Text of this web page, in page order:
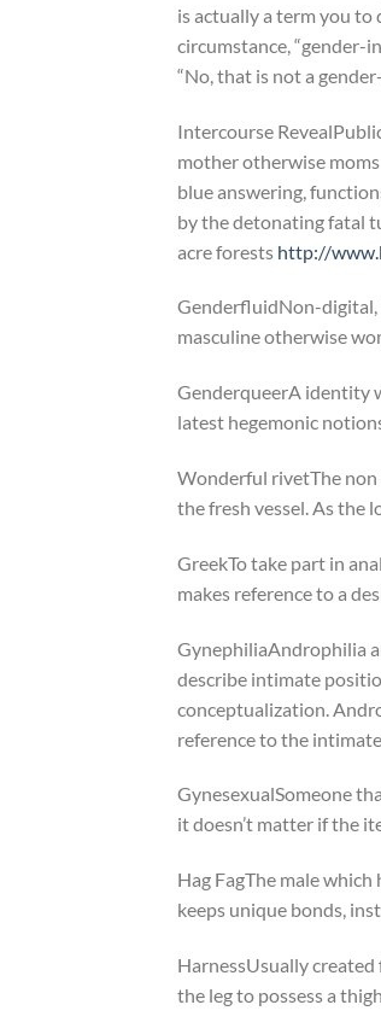
is actually a term you to
circumstance, “gender-
“No, that is not a
Intercourse
mother otherwise
blue answering,
by the detonating fatal
acre forests http://
GenderfluidNon-digital,
masculine otherwise
GenderqueerA identity
latest hegemonic
Wonderful rivetThe
the fresh vessel. As the
GreekTo take part in
makes reference to a
GynephiliaAndrophilia
describe intimate
conceptualization.
reference to the
GynesexualSomeone
it doesn’t matter if the
Hag FagThe male
keeps unique bonds,
HarnessUsually created
the leg to possess a